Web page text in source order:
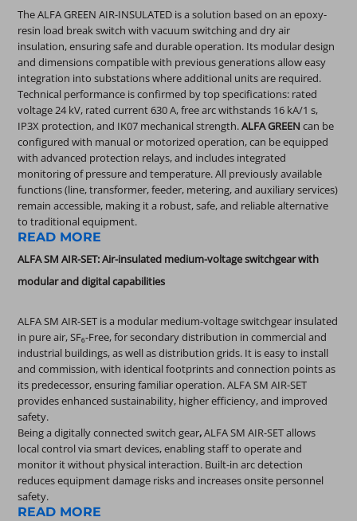
The ALFA GREEN AIR-INSULATED is a solution based on an epoxy-
resin load break switch with vacuum switching and dry air
insulation, ensuring safe and durable operation. Its modular design
and dimensions compatible with previous generations allow easy
integration into substations where additional units are required.
Technical performance is confirmed by top specifications: rated
voltage 24 kV, rated current 630 A, free arc withstands 16 kA/1 s,
IP3X protection, and IK07 mechanical strength.ALFA GREEN can be
configured with manual or motorized operation, can be equipped
with advanced protection relays, and includes integrated
monitoring of pressure and temperature. All previously available
functions (line, transformer, feeder, metering, and auxiliary services)
remain accessible, making it a robust, safe, and reliable alternative
to traditional equipment.
READ MORE
ALFA SM AIR-SET: Air-insulated medium-voltage switchgear with
modular and digital capabilities
ALFA SM AIR-SET is a modular medium-voltage switchgear insulated
in pure air, SF₆-Free, for secondary distribution in commercial and
industrial buildings, as well as distribution grids. It is easy to install
and commission, with identical footprints and connection points as
its predecessor, ensuring familiar operation. ALFA SM AIR-SET
provides enhanced sustainability, higher efficiency, and improved
safety.
Being a digitally connected switch gear,ALFA SM AIR-SET allows
local control via smart devices, enabling staff to operate and
monitor it without physical interaction. Built-in arc detection
reduces equipment damage risks and increases onsite personnel
safety.
READ MORE